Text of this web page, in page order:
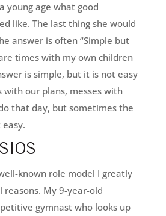
young age what good
like. The last thing she would
answer is often “Simple but
times with my own children
is simple, but it is not easy
with our plans, messes with
that day, but sometimes the
easy.
known role model I greatly
My 9-year-old
gymnast who looks up